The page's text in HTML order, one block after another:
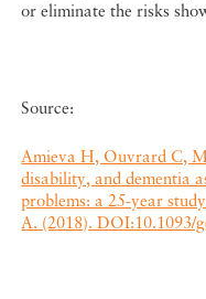
or eliminate the risks
Source:
Amieva H, Ouvrard C,
disability, and dementia
problems: a 25-year
A. (2018). DOI:10.1093/